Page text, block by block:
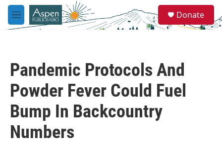
Skip to main content
M
e
e
a
Donate
Pandemic Protocols And
Powder Fever Could Fuel
Bump In Backcountry
Numbers